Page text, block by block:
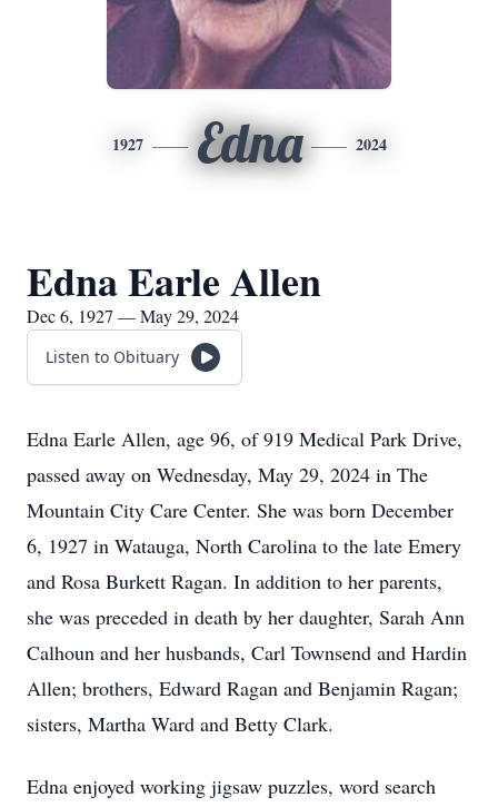
1927 Edna 2024
Edna Earle Allen
Dec 6, 1927 — May 29, 2024
Listen to Obituary
Edna Earle Allen, age 96, of 919 Medical Park Drive,
passed away on Wednesday, May 29, 2024 in The
Mountain City Care Center. She was born December
6, 1927 in Watauga, North Carolina to the late Emery
and Rosa Burkett Ragan. In addition to her parents,
she was preceded in death by her daughter, Sarah Ann
Calhoun and her husbands, Carl Townsend and Hardin
Allen; brothers, Edward Ragan and Benjamin Ragan;
sisters, Martha Ward and Betty Clark.
Edna enjoyed working jigsaw puzzles, word search